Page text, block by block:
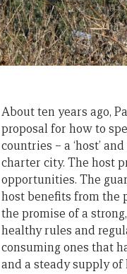
About ten years ago,
proposal for how to
countries – a ‘host’
charter city. The host
opportunities. The
host benefits from the
the promise of a
healthy rules and
consuming ones that
and a steady supply